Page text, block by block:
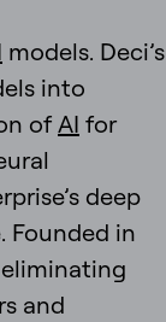
models. Deci’s
into
of AI for
deep
Founded in
eliminating
and